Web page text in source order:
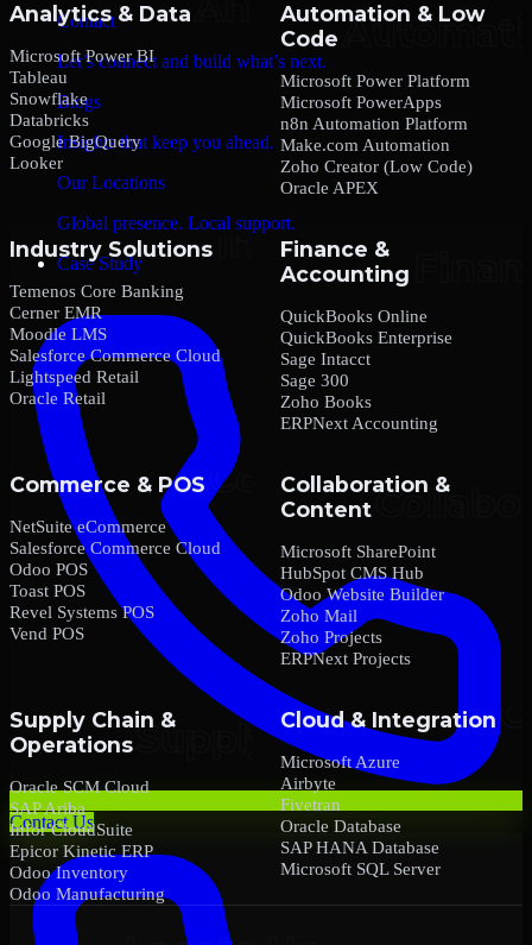
Contact
Let’s connect and build what’s next.
Blogs
Insights that keep you ahead.
Our Locations
Global presence. Local support.
Case Study
Contact Us
Analytics & Data
Microsoft Power BI
Tableau
Snowflake
Databricks
Google BigQuery
Looker
Automation & Low
Code
Microsoft Power Platform
Microsoft PowerApps
n8n Automation Platform
Make.com Automation
Zoho Creator (Low Code)
Oracle APEX
Industry Solutions
Temenos Core Banking
Cerner EMR
Moodle LMS
Salesforce Commerce Cloud
Lightspeed Retail
Oracle Retail
Finance &
Accounting
QuickBooks Online
QuickBooks Enterprise
Sage Intacct
Sage 300
Zoho Books
ERPNext Accounting
Commerce & POS
NetSuite eCommerce
Salesforce Commerce Cloud
Odoo POS
Toast POS
Revel Systems POS
Vend POS
Collaboration &
Content
Microsoft SharePoint
HubSpot CMS Hub
Odoo Website Builder
Zoho Mail
Zoho Projects
ERPNext Projects
Supply Chain &
Operations
Oracle SCM Cloud
SAP Ariba
Infor CloudSuite
Epicor Kinetic ERP
Odoo Inventory
Odoo Manufacturing
Cloud & Integration
Microsoft Azure
Airbyte
Fivetran
Oracle Database
SAP HANA Database
Microsoft SQL Server